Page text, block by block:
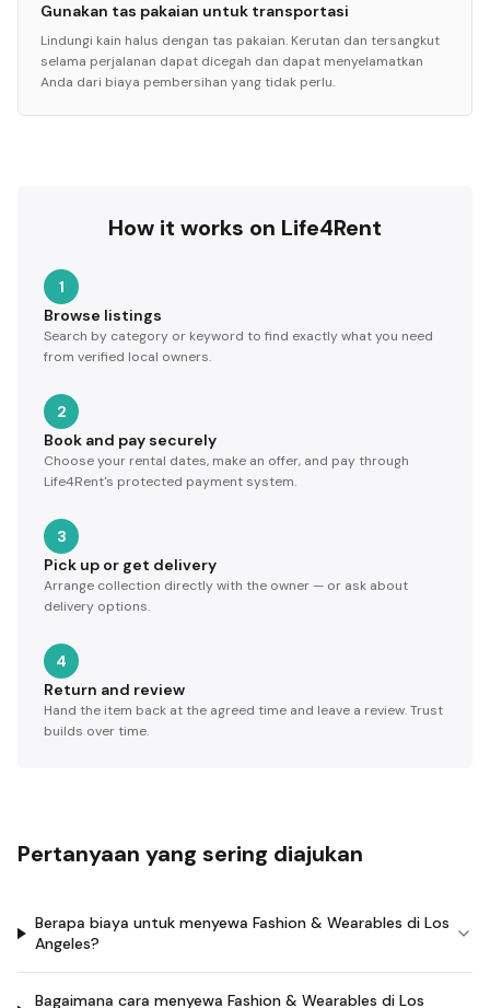
Gunakan tas pakaian untuk transportasi
Lindungi kain halus dengan tas pakaian. Kerutan dan tersangkut
selama perjalanan dapat dicegah dan dapat menyelamatkan
Anda dari biaya pembersihan yang tidak perlu.
How it works on Life4Rent
1
Browse listings
Search by category or keyword to find exactly what you need
from verified local owners.
2
Book and pay securely
Choose your rental dates, make an offer, and pay through
Life4Rent's protected payment system.
3
Pick up or get delivery
Arrange collection directly with the owner — or ask about
delivery options.
4
Return and review
Hand the item back at the agreed time and leave a review. Trust
builds over time.
Pertanyaan yang sering diajukan
Berapa biaya untuk menyewa Fashion & Wearables di Los
Angeles?
Bagaimana cara menyewa Fashion & Wearables di Los